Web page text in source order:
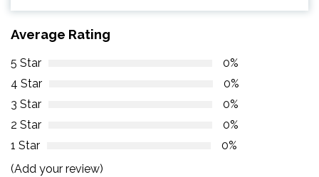
Average Rating
5 Star
0%
4 Star
0%
3 Star
0%
2 Star
0%
1 Star
0%
(Add your review)